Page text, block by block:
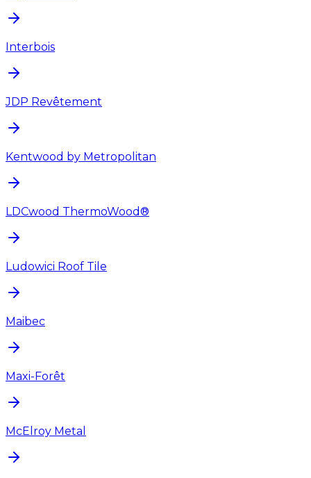
Interbois
JDP Revêtement
Kentwood by Metropolitan
LDCwood ThermoWood®
Ludowici Roof Tile
Maibec
Maxi-Forêt
McElroy Metal